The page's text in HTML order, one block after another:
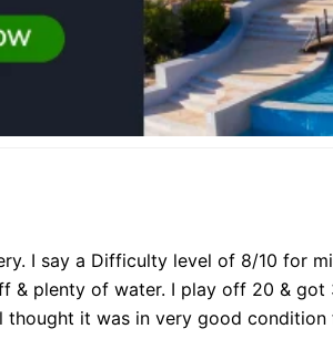
I say a Difficulty level of 8/10 for
plenty of water. I play off 20 &
it was in very good